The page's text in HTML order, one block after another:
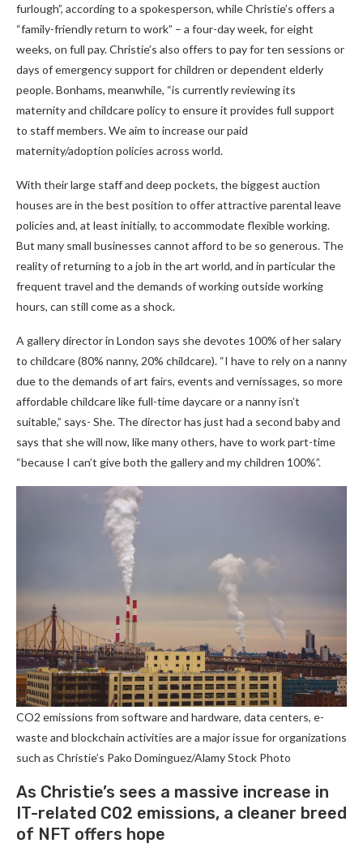
furlough”, according to a spokesperson, while Christie’s offers a
“family-friendly return to work” – a four-day week, for eight
weeks, on full pay. Christie’s also offers to pay for ten sessions or
days of emergency support for children or dependent elderly
people. Bonhams, meanwhile, “is currently reviewing its
maternity and childcare policy to ensure it provides full support
to staff members. We aim to increase our paid
maternity/adoption policies across world.
With their large staff and deep pockets, the biggest auction
houses are in the best position to offer attractive parental leave
policies and, at least initially, to accommodate flexible working.
But many small businesses cannot afford to be so generous. The
reality of returning to a job in the art world, and in particular the
frequent travel and the demands of working outside working
hours, can still come as a shock.
A gallery director in London says she devotes 100% of her salary
to childcare (80% nanny, 20% childcare). “I have to rely on a nanny
due to the demands of art fairs, events and vernissages, so more
affordable childcare like full-time daycare or a nanny isn’t
suitable,” says- She. The director has just had a second baby and
says that she will now, like many others, have to work part-time
“because I can’t give both the gallery and my children 100%”.
CO2 emissions from software and hardware, data centers, e-
waste and blockchain activities are a major issue for organizations
such as Christie’s Pako Dominguez/Alamy Stock Photo
As Christie’s sees a massive increase in
IT-related C02 emissions, a cleaner breed
of NFT offers hope